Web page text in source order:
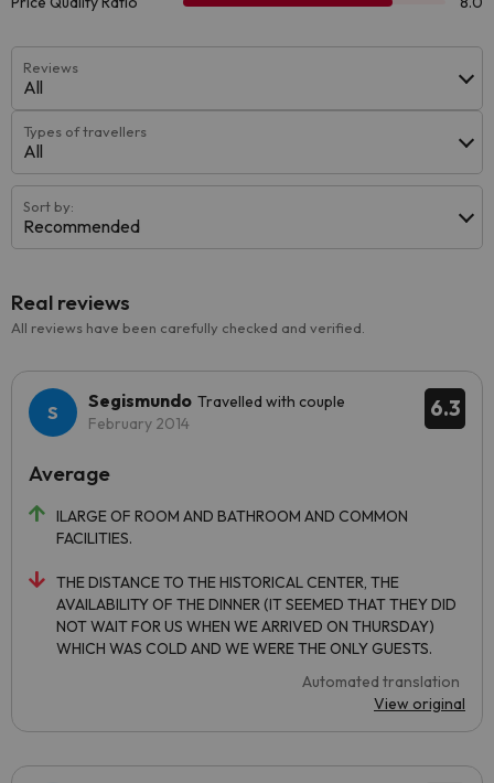
Reviews
All
Types of travellers
All
Sort by:
Recommended
Real reviews
All reviews have been carefully checked and verified.
6.3
Segismundo Travelled with couple
February 2014
lLARGE OF ROOM AND BATHROOM AND COMMON
FACILITIES.
THE DISTANCE TO THE HISTORICAL CENTER, THE
AVAILABILITY OF THE DINNER (IT SEEMED THAT THEY DID
NOT WAIT FOR US WHEN WE ARRIVED ON THURSDAY)
WHICH WAS COLD AND WE WERE THE ONLY GUESTS.
Automated translation
View original
Average